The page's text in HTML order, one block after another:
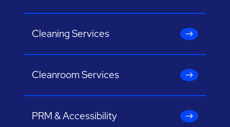
Cleaning Services
Cleanroom Services
PRM & Accessibility